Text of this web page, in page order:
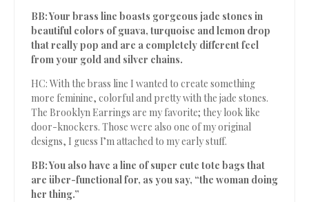
BB: Your brass line boasts gorgeous jade stones in
beautiful colors of guava, turquoise and lemon drop
that really pop and are a completely different feel
from your gold and silver chains.
HC: With the brass line I wanted to create something
more feminine, colorful and pretty with the jade stones.
The Brooklyn Earrings are my favorite; they look like
door-knockers. Those were also one of my original
designs, I guess I’m attached to my early stuff.
BB: You also have a line of super cute tote bags that
are über-functional for, as you say, “the woman doing
her thing.”